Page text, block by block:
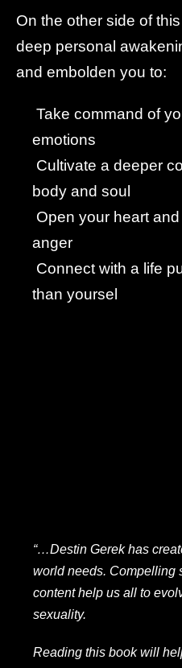
On the other side of
deep personal
and embolden you to:
Take command of
emotions
Cultivate a deeper
body and soul
Open your heart
anger
Connect with a life
than yoursel
“…Destin Gerek has
world needs. Compelling
content help us all to
sexuality.
Reading this book will